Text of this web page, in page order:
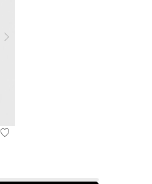
5 out of 5 Customer Rating